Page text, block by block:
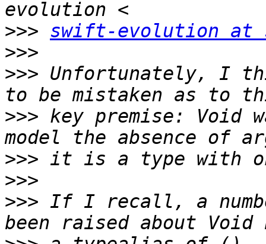
>>> swift-evolution at
>>>
>>> Unfortunately, I
>>> key premise: Void
>>>
>>>
>>> If I recall, a